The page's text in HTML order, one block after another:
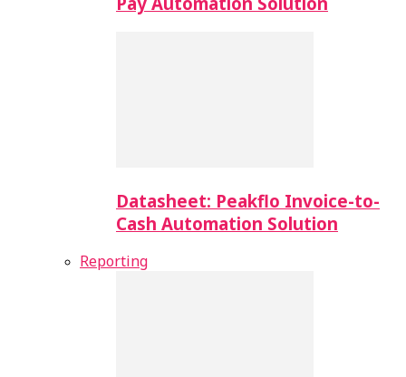
Datasheet: Peakflo Invoice-to-
Cash Automation Solution
Reporting